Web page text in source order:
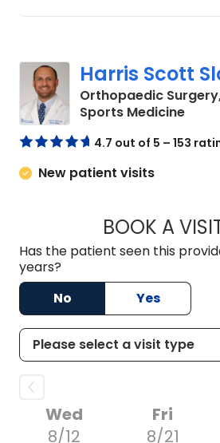
Harris Scott
Orthopaedic
Sports Medicinein
4.7 out of 5 – 153
New patient visits
BOOK A
Has the patient seen this
years?
No
Yes
Wed
8/12
Fri
8/21